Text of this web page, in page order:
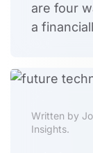
are four
a
Written by
Insights.